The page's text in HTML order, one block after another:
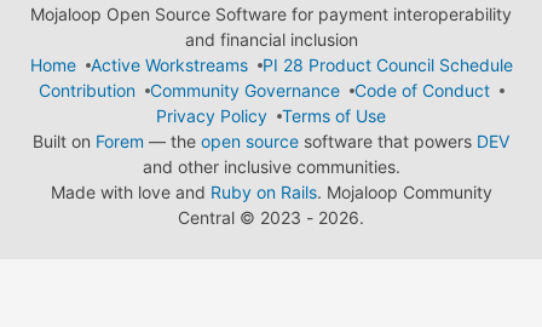
Mojaloop Open Source Software for payment interoperability
and financial inclusion
Home
Active Workstreams
PI 28 Product Council Schedule
Contribution
Community Governance
Code of Conduct
Privacy Policy
Terms of Use
Built on Forem — the open source software that powers DEV
and other inclusive communities.
Made with love and Ruby on Rails. Mojaloop Community
Central © 2023 - 2026.